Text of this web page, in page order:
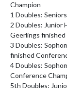
Champion
1 Doubles:
2 Doubles: Junior
Geerlings
3 Doubles:
finished
4 Doubles:
Conference
5th Doubles: